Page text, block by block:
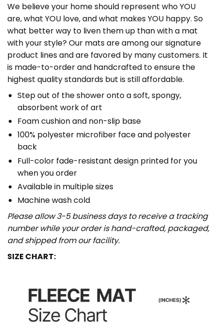
We believe your home should represent who YOU
are, what YOU love, and what makes YOU happy. So
what better way to liven them up than with a mat
with your style? Our mats are among our signature
product lines and are favored by many customers. It
is made-to-order and handcrafted to ensure the
highest quality standards but is still affordable.
Step out of the shower onto a soft, spongy,
absorbent work of art
Foam cushion and non-slip base
100% polyester microfiber face and polyester
back
Full-color fade-resistant design printed for you
when you order
Available in multiple sizes
Machine wash cold
Please allow 3-5 business days to receive a tracking
number while your order is hand-crafted, packaged,
and shipped from our facility.
SIZE CHART: